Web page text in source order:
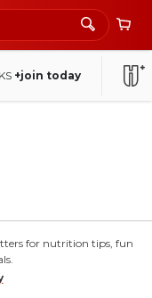
+join today
for nutrition tips, fun